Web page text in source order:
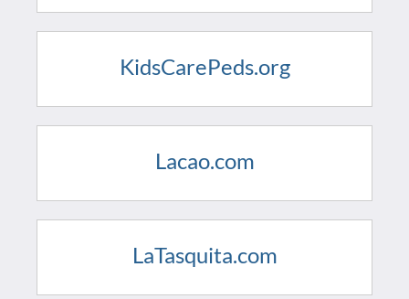
KidsCarePeds.org
Lacao.com
LaTasquita.com